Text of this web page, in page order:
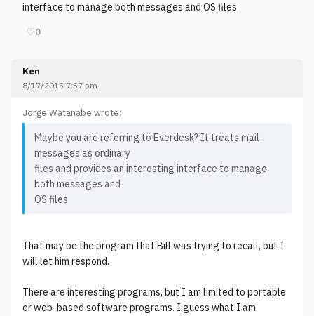
interface to manage both messages and OS files
♡0
Ken
8/17/2015 7:57 pm
Jorge Watanabe wrote:
Maybe you are referring to Everdesk? It treats mail
messages as ordinary
files and provides an interesting interface to manage
both messages and
OS files
That may be the program that Bill was trying to recall, but I
will let him respond.
There are interesting programs, but I am limited to portable
or web-based software programs. I guess what I am